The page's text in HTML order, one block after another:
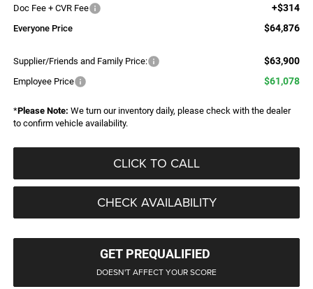
Doc Fee + CVR Fee +$314
Everyone Price $64,876
Supplier/Friends and Family Price: $63,900
Employee Price $61,078
*Please Note: We turn our inventory daily, please check with the dealer
to confirm vehicle availability.
CLICK TO CALL
CHECK AVAILABILITY
GET PREQUALIFIED
DOESN'T AFFECT YOUR SCORE